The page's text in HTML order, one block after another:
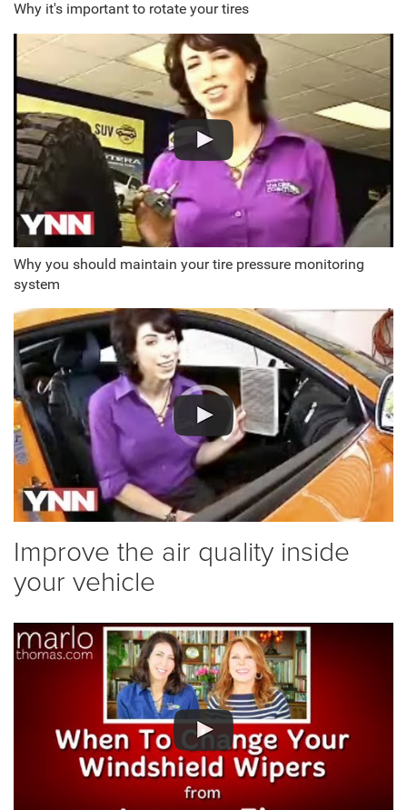
Why it's important to rotate your tires
Why you should maintain your tire pressure monitoring
system
Improve the air quality inside
your vehicle